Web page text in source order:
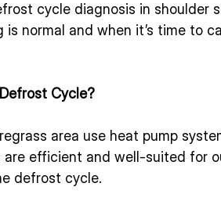
cycle diagnosis in shoulder
is normal and when it’s time to
Cycle?
area use heat pump
are efficient and well-suited for
defrost cycle.